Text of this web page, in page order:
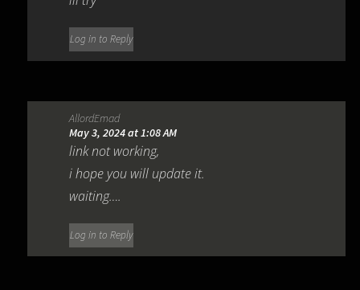
Log in to Reply
AllordEmad
May 3, 2024 at 1:08 AM
link not working,
i hope you will update it.
waiting….
Log in to Reply